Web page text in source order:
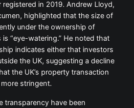
in 2019. Andrew Lloyd,
highlighted that the size of
under the ownership of
“eye-watering.” He noted that
indicates either that investors
the UK, suggesting a decline
the UK’s property transaction
stringent.
transparency have been